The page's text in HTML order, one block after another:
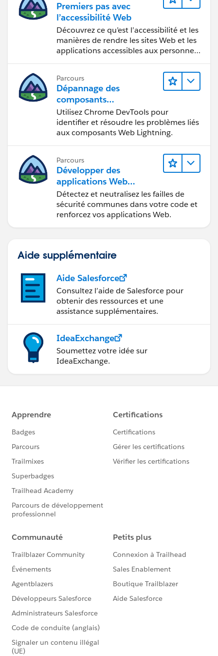
track of answered questions. Thank you.
Diego Martinez
Tableau Visionary and Forums Ambassador
Premiers pas avec
l’accessibilité Web
Découvrez ce qu’est l’accessibilité et les
manières de rendre les sites Web et les
applications accessibles aux personnes
Parcours
Dépannage des
composants
Web Lightning
Utilisez Chrome DevTools pour
identifier et résoudre les problèmes liés
aux composants Web Lightning.
Parcours
Développer des
applications Web
sécurisées
Détectez et neutralisez les failles de
sécurité communes dans votre code et
renforcez vos applications Web.
Aide supplémentaire
Aide Salesforce
Consultez l’aide de Salesforce pour
obtenir des ressources et une
assistance supplémentaires.
IdeaExchange
Soumettez votre idée sur
IdeaExchange.